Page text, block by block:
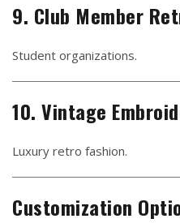
9. Club Member
Student organizations.
10. Vintage
Luxury retro fashion.
Customization